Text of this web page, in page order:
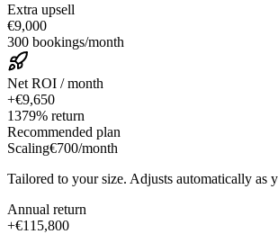
Extra upsell
€9,000
300 bookings/month
Net ROI / month
+€9,650
1379% return
Recommended plan
Scaling€700/month
Tailored to your size. Adjusts automatically as
Annual return
+€115,800